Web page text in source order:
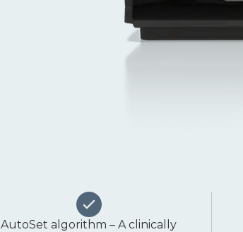
AutoSet algorithm – A clinically